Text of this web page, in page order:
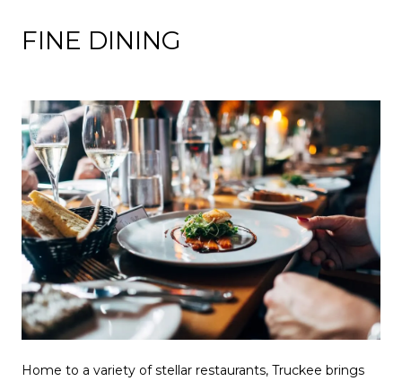
FINE DINING
Home to a variety of stellar restaurants, Truckee brings